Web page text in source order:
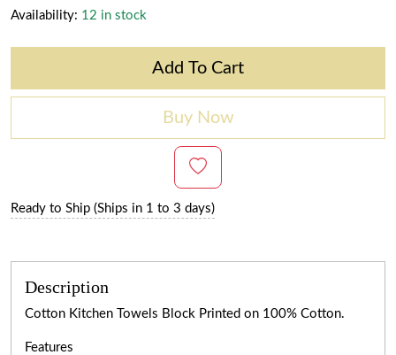
Availability: 12 in stock
Add To Cart
Buy Now
Ready to Ship (Ships in 1 to 3 days)
Description
Cotton Kitchen Towels Block Printed on 100% Cotton.
Features